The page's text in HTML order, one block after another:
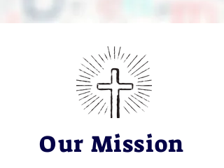
Our Mission